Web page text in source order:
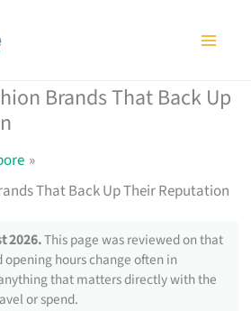
Brands That Back Up
That Back Up Their Reputation
2026.This page was reviewed on that
opening hours change often in
that matters directly with the
or spend.